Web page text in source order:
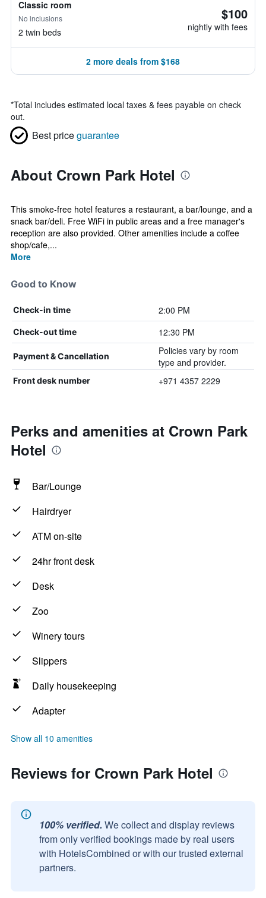
Classic room
No inclusions
2 twin beds
$100
nightly with fees
2 more deals from $168
*Total includes estimated local taxes & fees payable on check
out.
Best priceguarantee
About Crown Park Hotel
This smoke-free hotel features a restaurant, a bar/lounge, and a
snack bar/deli. Free WiFi in public areas and a free manager's
reception are also provided. Other amenities include a coffee
shop/cafe,...
More
Good to Know
Check-in time 2:00 PM
Check-out time 12:30 PM
Payment & Cancellation
Policies vary by room
type and provider.
Front desk number +971 4357 2229
Perks and amenities at Crown Park
Hotel
Bar/Lounge
Hairdryer
ATM on-site
24hr front desk
Desk
Zoo
Winery tours
Slippers
Daily housekeeping
Adapter
Show all 10 amenities
Reviews for Crown Park Hotel
100% verified. We collect and display reviews
from only verified bookings made by real users
with HotelsCombined or with our trusted external
partners.